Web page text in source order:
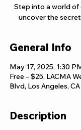
Step into a world
uncover the
General Info
May 17, 2025, 1:30
Free – $25, LACMA
Blvd, Los Angeles,
Description